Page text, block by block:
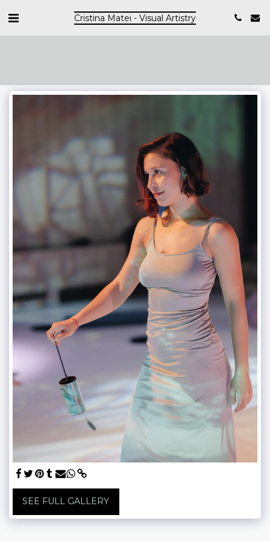
Cristina Matei - Visual Artistry
SEE FULL GALLERY